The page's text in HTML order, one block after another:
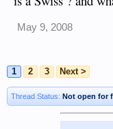
May 9, 2008
1 2 3 Next >
Thread Status: Not open for